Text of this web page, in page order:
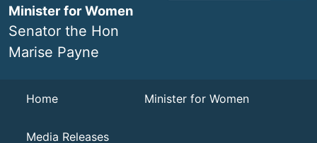
Minister for Women
Senator the Hon
Marise Payne
Navigation
Home
Media Releases
Minister for Women